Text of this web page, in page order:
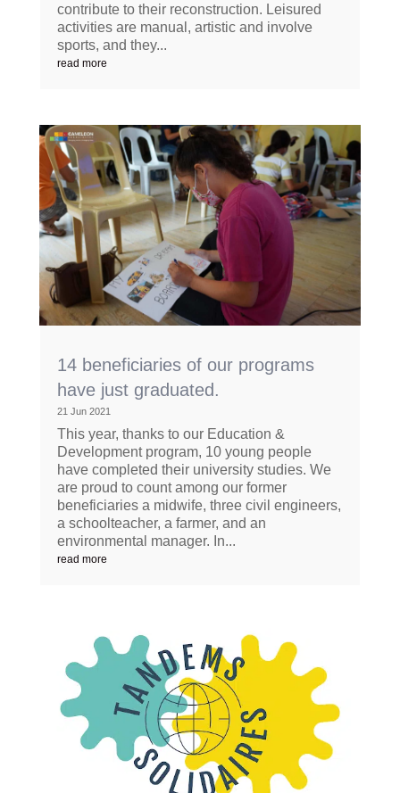
contribute to their reconstruction. Leisured
activities are manual, artistic and involve
sports, and they...
read more
14 beneficiaries of our programs
have just graduated.
21 Jun 2021
This year, thanks to our Education &
Development program, 10 young people
have completed their university studies. We
are proud to count among our former
beneficiaries a midwife, three civil engineers,
a schoolteacher, a farmer, and an
environmental manager. In...
read more